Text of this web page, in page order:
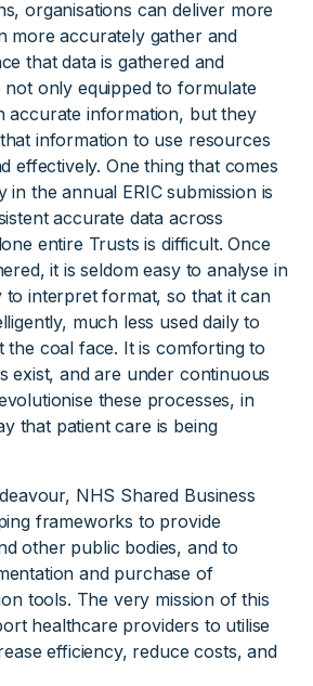
organisations can deliver more
more accurately gather and
that data is gathered and
not only equipped to formulate
accurate information, but they
information to use resources
effectively. One thing that comes
in the annual ERIC submission is
accurate data across
entire Trusts is difficult. Once
it is seldom easy to analyse in
to interpret format, so that it can
much less used daily to
the coal face. It is comforting to
exist, and are under continuous
these processes, in
that patient care is being
NHS Shared Business
frameworks to provide
other public bodies, and to
and purchase of
tools. The very mission of this
healthcare providers to utilise
efficiency, reduce costs, and